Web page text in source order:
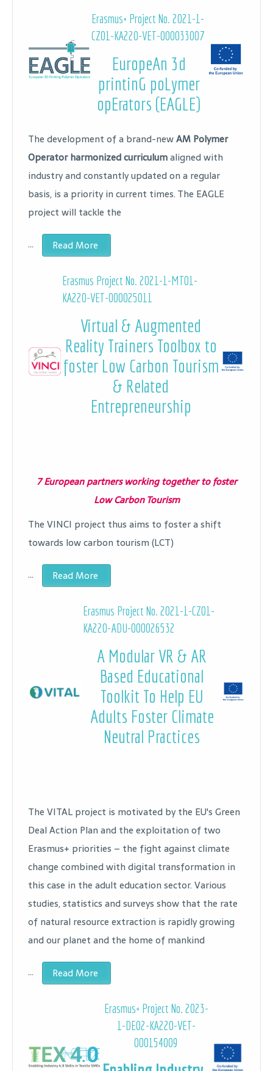
Erasmus+ Project No. 2021-1-
CZ01-KA220-VET-000033007
EuropeAn 3d
printinG poLymer
opErators (EAGLE)
The development of a brand-newAM Polymer
Operator harmonized curriculumaligned with
industry and constantly updated on a regular
basis, is a priority in current times. The EAGLE
project will tackle the
… Read More
Erasmus Project No. 2021-1-MT01-
KA220-VET-000025011
Virtual & Augmented
Reality Trainers Toolbox to
foster Low Carbon Tourism
& Related
Entrepreneurship
7 European partners working together to foster
Low Carbon Tourism
The VINCI project thus aims to foster a shift
towards low carbon tourism (LCT)
… Read More
Erasmus Project No. 2021-1-CZ01-
KA220-ADU-000026532
A Modular VR & AR
Based Educational
Toolkit To Help EU
Adults Foster Climate
Neutral Practices
The VITAL project is motivated by the EU's Green
Deal Action Plan and the exploitation of two
Erasmus+ priorities – the fight against climate
change combined with digital transformation in
this case in the adult education sector. Various
studies, statistics and surveys show that the rate
of natural resource extraction is rapidly growing
and our planet and the home of mankind
… Read More
Erasmus+ Project No. 2023-
1-DE02-KA220-VET-
000154009